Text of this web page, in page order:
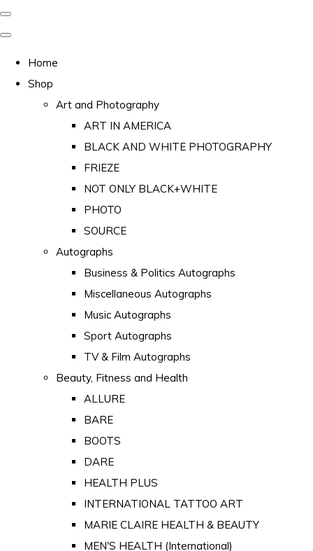
Home
Shop
Art and Photography
ART IN AMERICA
BLACK AND WHITE PHOTOGRAPHY
FRIEZE
NOT ONLY BLACK+WHITE
PHOTO
SOURCE
Autographs
Business & Politics Autographs
Miscellaneous Autographs
Music Autographs
Sport Autographs
TV & Film Autographs
Beauty, Fitness and Health
ALLURE
BARE
BOOTS
DARE
HEALTH PLUS
INTERNATIONAL TATTOO ART
MARIE CLAIRE HEALTH & BEAUTY
MEN'S HEALTH (International)